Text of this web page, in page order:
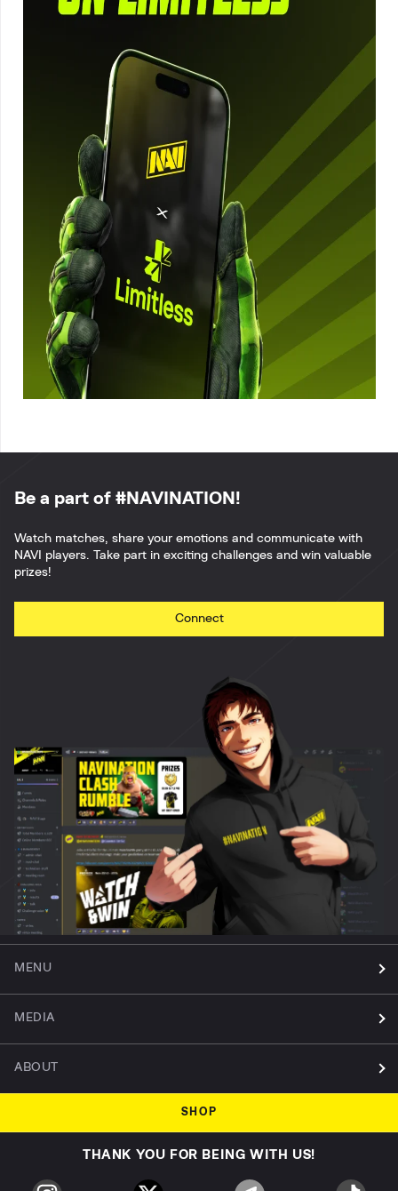
Be a part of #NAVINATION!
Watch matches, share your emotions and communicate with
NAVI players. Take part in exciting challenges and win valuable
prizes!
Connect
MENU
MEDIA
ABOUT
SHOP
THANK YOU FOR BEING WITH US!